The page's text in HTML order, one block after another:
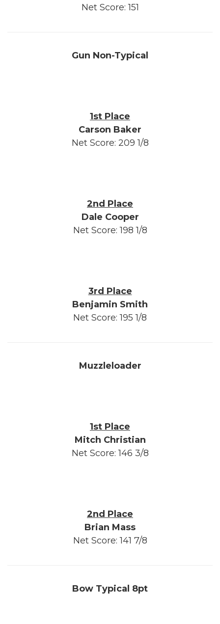
Net Score: 151
Gun Non-Typical
1st Place
Carson Baker
Net Score: 209 1/8
2nd Place
Dale Cooper
Net Score: 198 1/8
3rd Place
Benjamin Smith
Net Score: 195 1/8
Muzzleloader
1st Place
Mitch Christian
Net Score: 146 3/8
2nd Place
Brian Mass
Net Score: 141 7/8
Bow Typical 8pt